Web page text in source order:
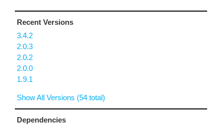
Recent Versions
3.4.2
2.0.3
2.0.2
2.0.0
1.9.1
Show All Versions (54 total)
Dependencies